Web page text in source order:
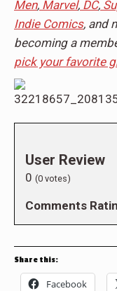
Men, Marvel, DC,
Indie Comics, and
becoming a
pick your favorite
User Review
0 (0 votes)
Comments
Share this:
Facebook